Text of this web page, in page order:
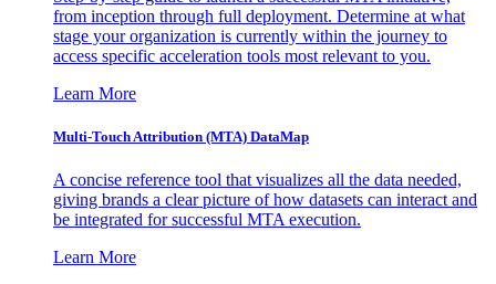
from inception through full deployment. Determine at what
stage your organization is currently within the journey to
access specific acceleration tools most relevant to you.
Learn More
Multi-Touch Attribution (MTA) DataMap
A concise reference tool that visualizes all the data needed,
giving brands a clear picture of how datasets can interact and
be integrated for successful MTA execution.
Learn More